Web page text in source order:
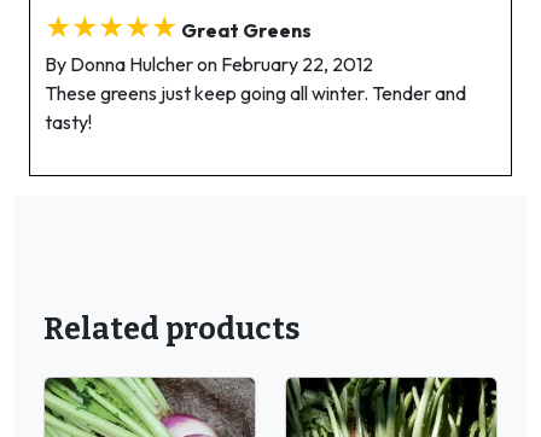
★★★★★ Great Greens
By Donna Hulcher on February 22, 2012
These greens just keep going all winter. Tender and
tasty!
Related products